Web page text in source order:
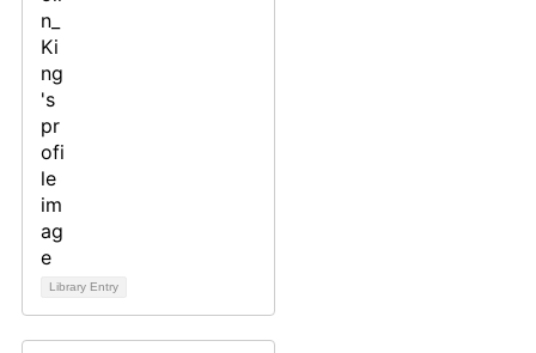
Library Entry